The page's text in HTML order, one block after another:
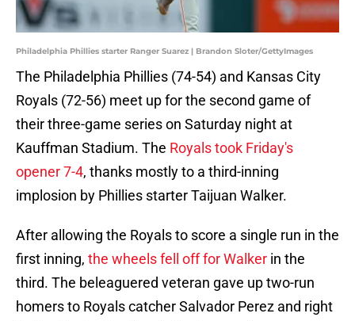
Philadelphia Phillies starter Ranger Suarez | Brandon Sloter/GettyImages
The Philadelphia Phillies (74-54) and Kansas City
Royals (72-56) meet up for the second game of
their three-game series on Saturday night at
Kauffman Stadium. The Royals took Friday's
opener 7-4, thanks mostly to a third-inning
implosion by Phillies starter Taijuan Walker.
After allowing the Royals to score a single run in the
first inning, the wheels fell off for Walker in the
third. The beleaguered veteran gave up two-run
homers to Royals catcher Salvador Perez and right